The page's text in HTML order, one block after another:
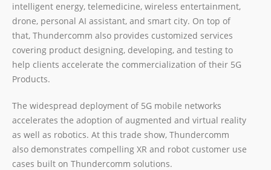
intelligent energy, telemedicine, wireless entertainment,
drone, personal AI assistant, and smart city. On top of
that, Thundercomm also provides customized services
covering product designing, developing, and testing to
help clients accelerate the commercialization of their 5G
Products.
The widespread deployment of 5G mobile networks
accelerates the adoption of augmented and virtual reality
as well as robotics. At this trade show, Thundercomm
also demonstrates compelling XR and robot customer use
cases built on Thundercomm solutions.